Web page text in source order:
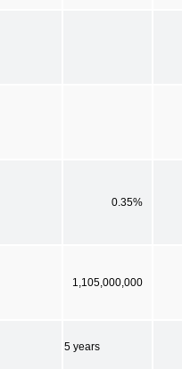
0.35%
1,105,000,000
5 years